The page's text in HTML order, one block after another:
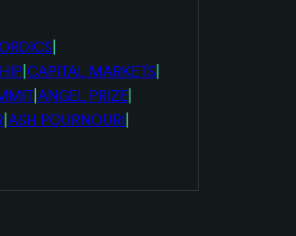
CAPITAL MARKETS
| ANGEL PRIZE
ASH POURNOURI